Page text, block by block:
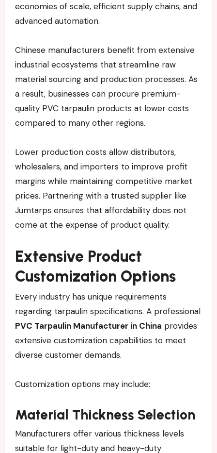
economies of scale, efficient supply chains, and
advanced automation.
Chinese manufacturers benefit from extensive
industrial ecosystems that streamline raw
material sourcing and production processes. As
a result, businesses can procure premium-
quality PVC tarpaulin products at lower costs
compared to many other regions.
Lower production costs allow distributors,
wholesalers, and importers to improve profit
margins while maintaining competitive market
prices. Partnering with a trusted supplier like
Jumtarps ensures that affordability does not
come at the expense of product quality.
Extensive Product
Customization Options
Every industry has unique requirements
regarding tarpaulin specifications. A professional
PVC Tarpaulin Manufacturer in China provides
extensive customization capabilities to meet
diverse customer demands.
Customization options may include:
Material Thickness Selection
Manufacturers offer various thickness levels
suitable for light-duty and heavy-duty